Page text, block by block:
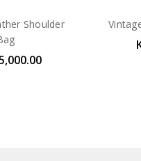
Shoulder